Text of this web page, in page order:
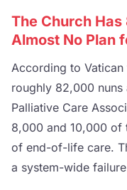
The Church
Almost No Plan
According to
roughly 82,000
Palliative Care
8,000 and 10,000 of
of end-of-life care.
a system-wide